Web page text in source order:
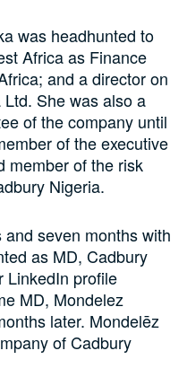
was headhunted to
Africa as Finance
and a director on
She was also a
of the company until
of the executive
member of the risk
Nigeria.
seven months with
as MD, Cadbury
LinkedIn profile
MD, Mondelez
later. Mondelēz
of Cadbury